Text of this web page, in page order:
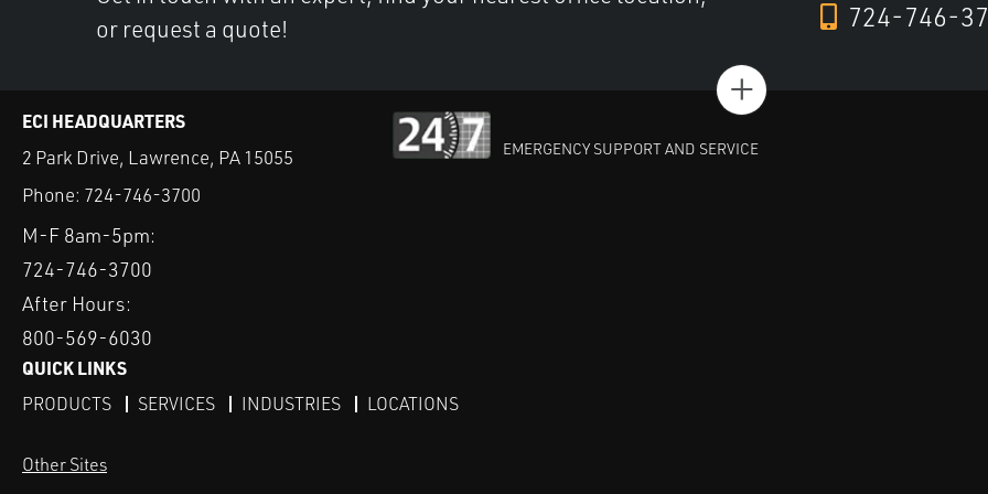
or request a quote!
724-746-
+
ECI HEADQUARTERS
2 Park Drive, Lawrence, PA 15055
Phone: 724-746-3700
M-F 8am-5pm:
724-746-3700
After Hours:
800-569-6030
EMERGENCY SUPPORT AND SERVICE
QUICK LINKS
PRODUCTS SERVICES INDUSTRIES LOCATIONS
Other Sites